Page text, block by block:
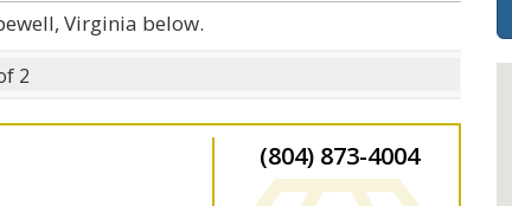
Virginia below.
2
(804) 873-4004